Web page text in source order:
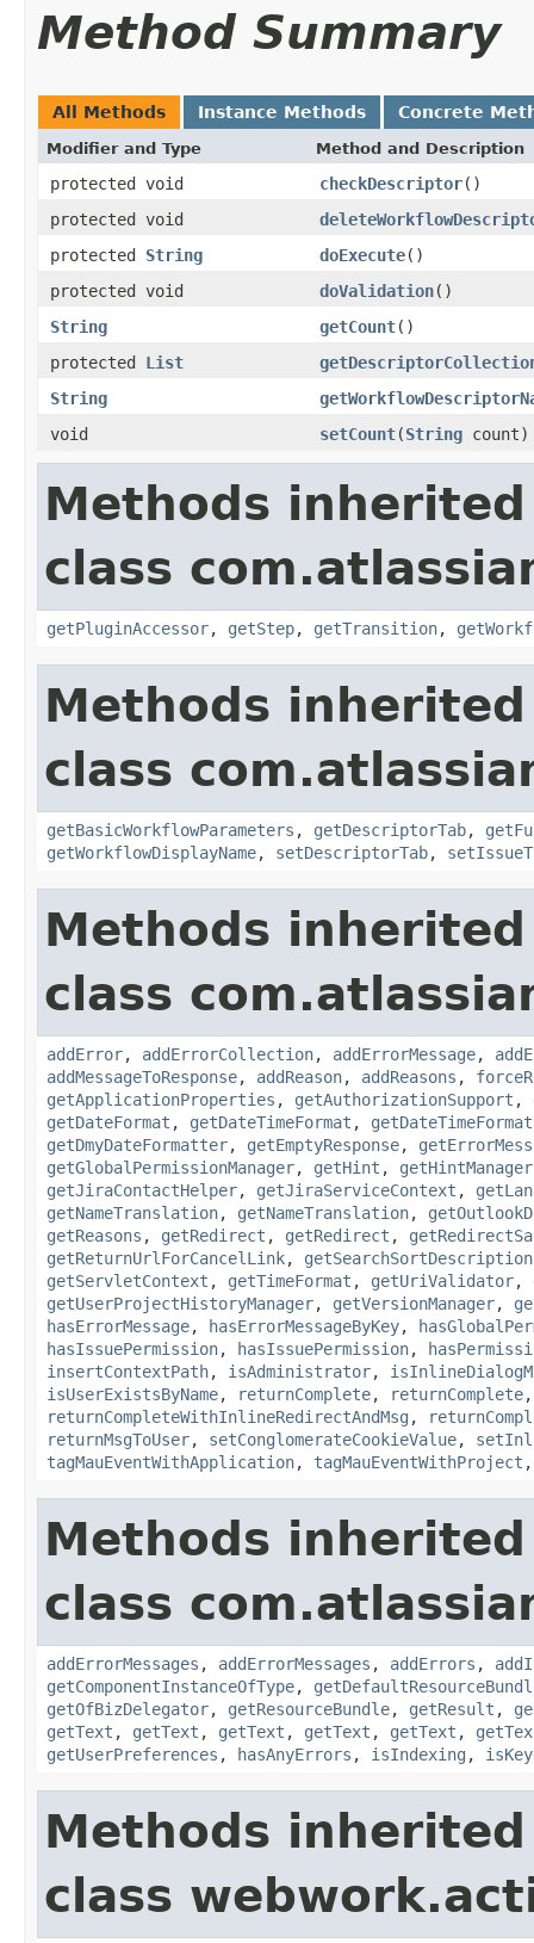
Method Summary
All Methods Instance Methods Concrete
Modifier and Type Method and Description
protected void checkDescriptor()
protected void
protected String doExecute()
protected void
doValidation()
String
getCount()
protected List
String
void
setCount(String count)
Methods
class
getPluginAccessor, getStep, getTransition,
Methods
class
getBasicWorkflowParameters , getDescriptorTab,
getWorkflowDisplayName, setDescriptorTab,
Methods
class
addError, addErrorCollection, addErrorMessage,
addMessageToResponse, addReason, addReasons ,
getApplicationProperties , getAuthorizationSupport ,
getDateFormat , getDateTimeFormat ,
getDmyDateFormatter, getEmptyResponse,
getGlobalPermissionManager, getHint , getHintManager
getJiraContactHelper, getJiraServiceContext ,
getNameTranslation, getNameTranslation,
getReasons , getRedirect , getRedirect ,
getReturnUrlForCancelLink,
getServletContext , getTimeFormat , getUriValidator,
getUserProjectHistoryManager, getVersionManager,
hasErrorMessage, hasErrorMessageByKey,
hasIssuePermission, hasIssuePermission,
insertContextPath, isAdministrator,
isUserExistsByName, returnComplete, returnComplete
returnCompleteWithInlineRedirectAndMsg ,
returnMsgToUser, setConglomerateCookieValue,
tagMauEventWithApplication, tagMauEventWithProject
Methods
class
addErrorMessages , addErrorMessages , addErrors ,
getComponentInstanceOfType,
getOfBizDelegator, getResourceBundle, getResult ,
getText , getText , getText , getText , getText ,
getUserPreferences , hasAnyErrors , isIndexing ,
Methods
class